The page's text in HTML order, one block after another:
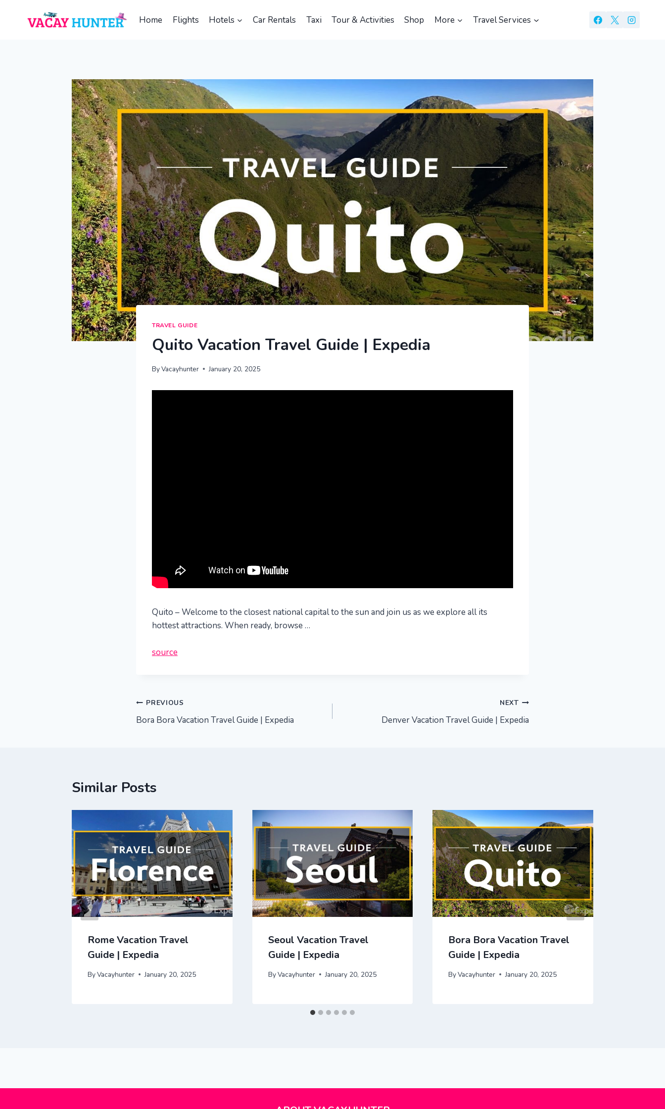
Home Flights Hotels Car Rentals Taxi Tour & Activities Shop More Travel Services
TRAVEL GUIDE
Quito Vacation Travel Guide | Expedia
ByVacayhunter January 20, 2025
Quito – Welcome to the closest national capital to the sun and join us as we explore all its
hottest attractions. When ready, browse …
source
Post
navigation
PREVIOUS
Bora Bora Vacation Travel Guide | Expedia
NEXT
Denver Vacation Travel Guide | Expedia
Similar Posts
Rome Vacation Travel
Guide | Expedia
ByVacayhunter January 20, 2025
Seoul Vacation Travel
Guide | Expedia
ByVacayhunter January 20, 2025
Bora Bora Vacation Travel
Guide | Expedia
ByVacayhunter January 20, 2025